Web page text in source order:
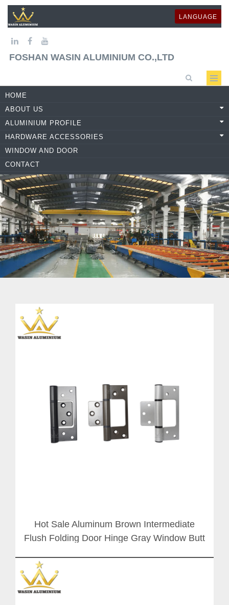
LANGUAGE
FOSHAN WASIN ALUMINIUM CO.,LTD
HOME
ABOUT US
ALUMINIUM PROFILE
HARDWARE ACCESSORIES
WINDOW AND DOOR
CONTACT
Hot Sale Aluminum Brown Intermediate
Flush Folding Door Hinge Gray Window Butt